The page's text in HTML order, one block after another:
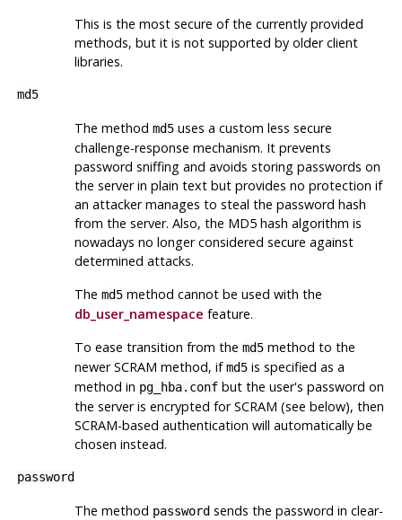
This is the most secure of the currently provided
methods, but it is not supported by older client
libraries.
md5
The method md5uses a custom less secure
challenge-response mechanism. It prevents
password sniffing and avoids storing passwords on
the server in plain text but provides no protection if
an attacker manages to steal the password hash
from the server. Also, the MD5 hash algorithm is
nowadays no longer considered secure against
determined attacks.
The md5method cannot be used with the
db_user_namespace feature.
To ease transition from the md5method to the
newer SCRAM method, ifmd5is specified as a
method in pg_hba.confbut the user's password on
the server is encrypted for SCRAM (see below), then
SCRAM-based authentication will automatically be
chosen instead.
password
The method passwordsends the password in clear-